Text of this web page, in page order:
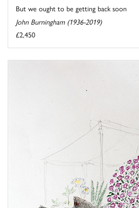
But we ought to be getting back soon
John Burningham (1936-2019)
£2,450